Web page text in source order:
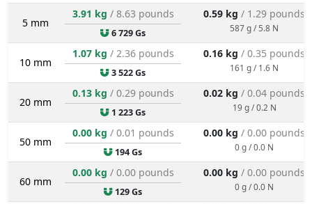
5 mm
3.91 kg / 8.63 pounds
6 729 Gs
0.59 kg / 1.29 pounds
587 g / 5.8 N
10 mm
1.07 kg / 2.36 pounds
3 522 Gs
0.16 kg / 0.35 pounds
161 g / 1.6 N
20 mm
0.13 kg / 0.29 pounds
1 223 Gs
0.02 kg / 0.04 pounds
19 g / 0.2 N
50 mm
0.00 kg / 0.01 pounds
194 Gs
0.00 kg / 0.00 pounds
0 g / 0.0 N
60 mm
0.00 kg / 0.00 pounds
129 Gs
0.00 kg / 0.00 pounds
0 g / 0.0 N